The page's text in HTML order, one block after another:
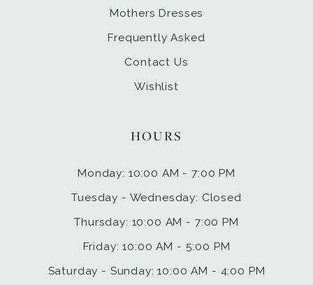
HOURS
Monday: 10:00 AM - 7:00 PM
Tuesday - Wednesday: Closed
Thursday: 10:00 AM - 7:00 PM
Friday: 10:00 AM - 5:00 PM
Saturday - Sunday: 10:00 AM - 4:00 PM
Mothers Dresses
Frequently Asked
Contact Us
Wishlist